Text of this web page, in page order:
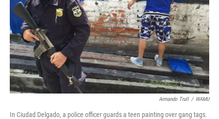
Armando Trull / WAMU
In Ciudad Delgado, a police officer guards a teen painting over gang tags.